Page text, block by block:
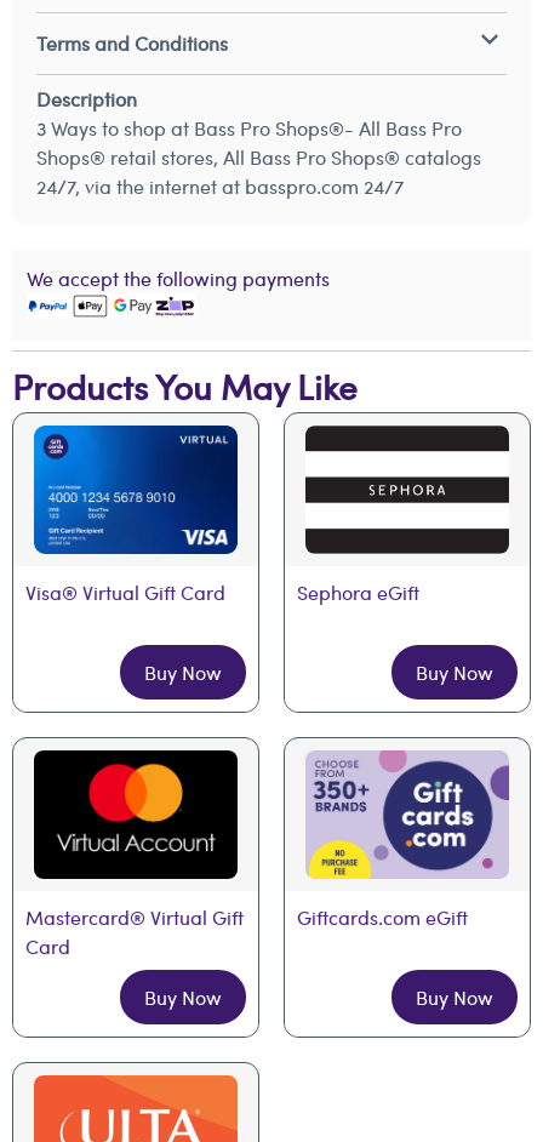
Terms and Conditions
Description
3 Ways to shop at Bass Pro Shops®- All Bass Pro
Shops® retail stores, All Bass Pro Shops® catalogs
24/7, via the internet at basspro.com 24/7
We accept the following payments
Products You May Like
Visa® Virtual Gift Card
Buy Now
Sephora eGift
Buy Now
Mastercard® Virtual Gift
Card
Buy Now
Giftcards.com eGift
Buy Now